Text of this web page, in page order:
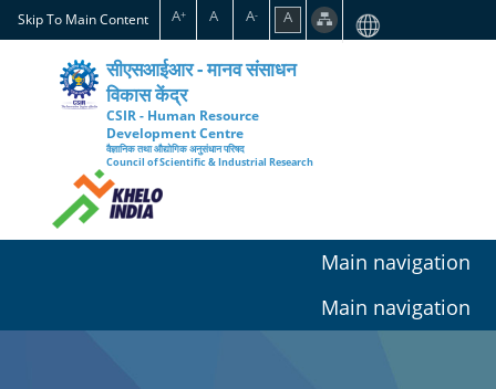
Skip
to
content
Skip To Main Content A+ A A- A
सीएसआईआर - मानव संसाधन
विकास केंद्र
CSIR - Human Resource
Development Centre
वैज्ञानिक तथा औद्योगिक अनुसंधान परिषद
Council of Scientific & Industrial Research
Main navigation
Main navigation